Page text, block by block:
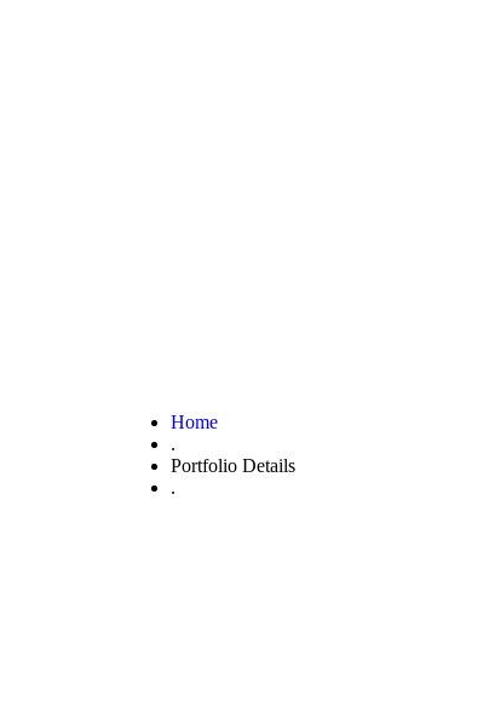
Home
.
Portfolio Details
.